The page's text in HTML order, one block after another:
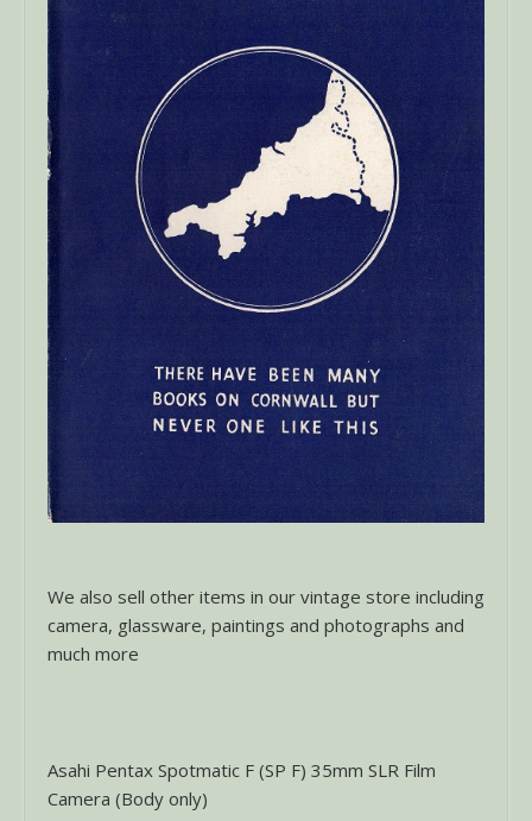
We also sell other items in our vintage store including
camera, glassware, paintings and photographs and
much more
Asahi Pentax Spotmatic F (SP F) 35mm SLR Film
Camera (Body only)